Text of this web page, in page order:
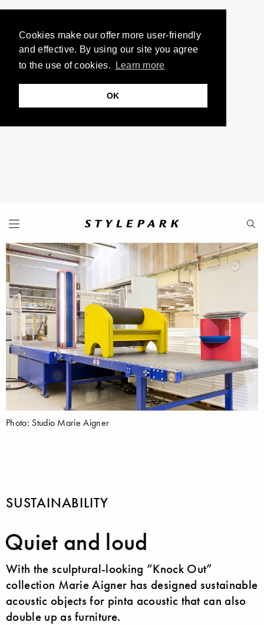
Cookies make our offer more user-friendly
and effective. By using our site you agree
to the use of cookies.
Learn more
OK
Photo: Studio Marie Aigner
SUSTAINABILITY
Quiet and loud
With the sculptural-looking “Knock Out”
collection Marie Aigner has designed sustainable
acoustic objects for pinta acoustic that can also
double up as furniture.